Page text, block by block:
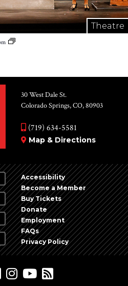
Theatre
30 West Dale St.
Colorado Springs, CO, 80903
(719) 634-5581
Map & Directions
Accessibility
Become a Member
Buy Tickets
Donate
Employment
FAQs
Privacy Policy